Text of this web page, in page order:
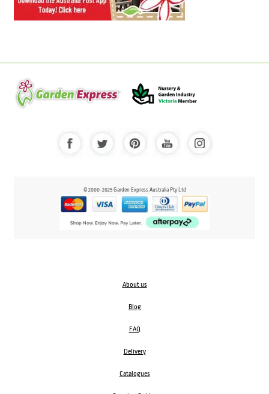
© 2000-2025 Garden Express Australia Pty Ltd
About us
Blog
FAQ
Delivery
Catalogues